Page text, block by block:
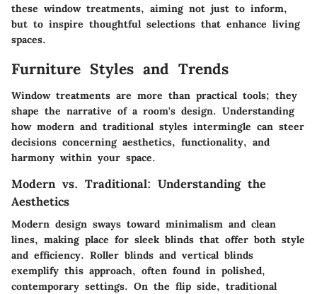
these window treatments, aiming not just to inform,
but to inspire thoughtful selections that enhance living
spaces.
Furniture Styles and Trends
Window treatments are more than practical tools; they
shape the narrative of a room's design. Understanding
how modern and traditional styles intermingle can steer
decisions concerning aesthetics, functionality, and
harmony within your space.
Modern vs. Traditional: Understanding the
Aesthetics
Modern design sways toward minimalism and clean
lines, making place for sleek blinds that offer both style
and efficiency. Roller blinds and vertical blinds
exemplify this approach, often found in polished,
contemporary settings. On the flip side, traditional